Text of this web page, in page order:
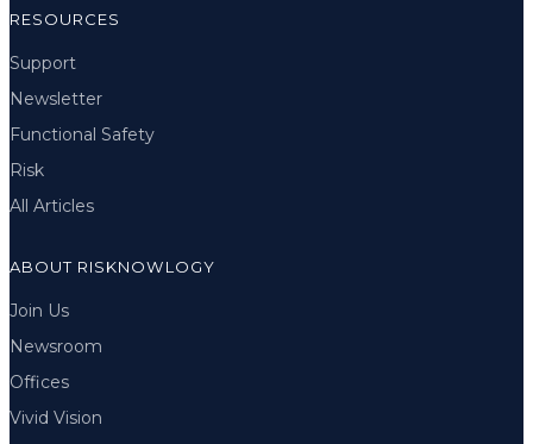
RESOURCES
Support
Newsletter
Functional Safety
Risk
All Articles
ABOUT RISKNOWLOGY
Join Us
Newsroom
Offices
Vivid Vision